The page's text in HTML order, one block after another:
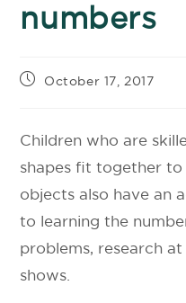
numbers
October 17, 2017
Children who are
shapes fit together
objects also have an
to learning the
problems, research
shows.